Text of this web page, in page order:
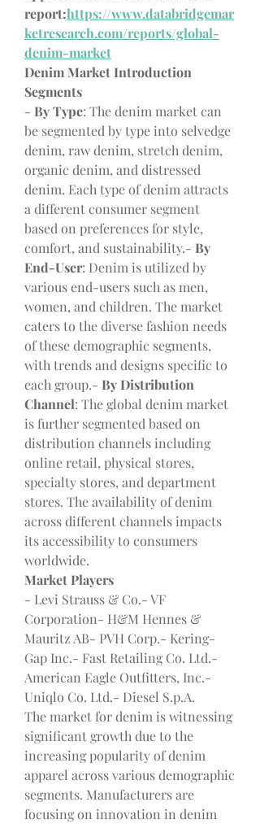
report:https://www.databridgemar
ketresearch.com/reports/global-
denim-market
Denim Market Introduction
Segments
- By Type: The denim market can
be segmented by type into selvedge
denim, raw denim, stretch denim,
organic denim, and distressed
denim. Each type of denim attracts
a different consumer segment
based on preferences for style,
comfort, and sustainability.- By
End-User: Denim is utilized by
various end-users such as men,
women, and children. The market
caters to the diverse fashion needs
of these demographic segments,
with trends and designs specific to
each group.- By Distribution
Channel: The global denim market
is further segmented based on
distribution channels including
online retail, physical stores,
specialty stores, and department
stores. The availability of denim
across different channels impacts
its accessibility to consumers
worldwide.
Market Players
- Levi Strauss & Co.- VF
Corporation- H&M Hennes &
Mauritz AB- PVH Corp.- Kering-
Gap Inc.- Fast Retailing Co. Ltd.-
American Eagle Outfitters, Inc.-
Uniqlo Co. Ltd.- Diesel S.p.A.
The market for denim is witnessing
significant growth due to the
increasing popularity of denim
apparel across various demographic
segments. Manufacturers are
focusing on innovation in denim